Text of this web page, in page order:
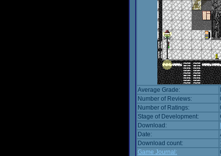
Average Grade:
Number of Reviews:
Number of Ratings:
Stage of Development:
Download:
Date:
Download count:
Game Journal: